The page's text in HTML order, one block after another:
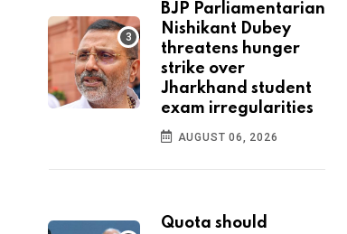
BJP Parliamentarian
Nishikant Dubey
threatens hunger
strike over
Jharkhand student
exam irregularities
AUGUST 06, 2026
Quota should